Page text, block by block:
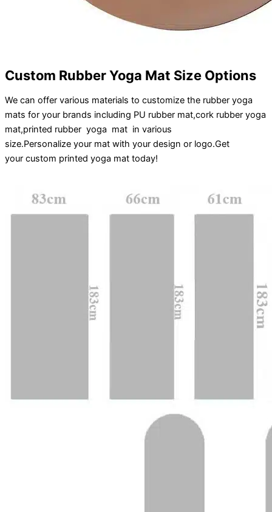
Custom Rubber Yoga Mat Size Options
We can offer various materials to customize the rubber yoga
mats for your brands including PU rubber mat,cork rubber yoga
mat,printed rubber yoga mat in various
size.Personalize your mat with your design or logo.Get
your custom printed yoga mat today!